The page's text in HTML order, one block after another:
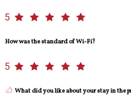
5
How was the standard of Wi-Fi?
5
What did you like about your stay in the